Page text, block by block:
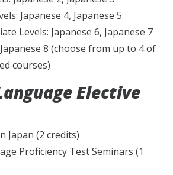
Japanese 4, Japanese 5
Levels: Japanese 6, Japanese 7
8 (choose from up to 4 of
courses)
Elective
Japan (2 credits)
Proficiency Test Seminars (1